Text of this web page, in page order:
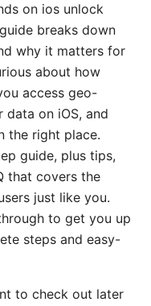
on ios unlock
breaks down
why it matters for
about how
access geo-
on iOS, and
the right place.
guide, plus tips,
that covers the
just like you.
to get you up
steps and easy-
to check out later